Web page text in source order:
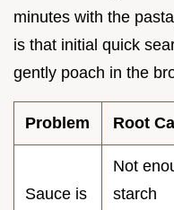
minutes with the
is that initial quick
gently poach in the
Problem Root
Sauce is
Not
starch